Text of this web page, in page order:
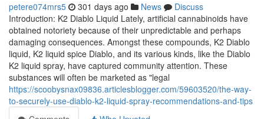
petere074mrs5 301 days ago News
Discuss
Introduction: K2 Diablo Liquid Lately, artificial cannabinoids have
obtained notoriety because of their unpredictable and perhaps
damaging consequences. Amongst these compounds, K2 Diablo
liquid, K2 liquid spice Diablo, and its various kinds, like the Diablo
K2 liquid spray, have captured community attention. These
substances will often be marketed as "legal
https://scoobysnax09836.articlesblogger.com/59603520/the-way-
to-securely-use-diablo-k2-liquid-spray-recommendations-and-tips